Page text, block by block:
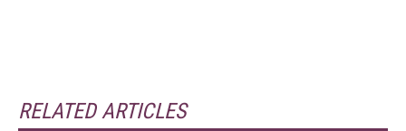
RELATED ARTICLES